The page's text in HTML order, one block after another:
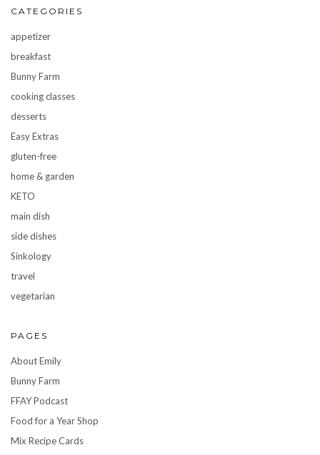
CATEGORIES
appetizer
breakfast
Bunny Farm
cooking classes
desserts
Easy Extras
gluten-free
home & garden
KETO
main dish
side dishes
Sinkology
travel
vegetarian
PAGES
About Emily
Bunny Farm
FFAY Podcast
Food for a Year Shop
Mix Recipe Cards